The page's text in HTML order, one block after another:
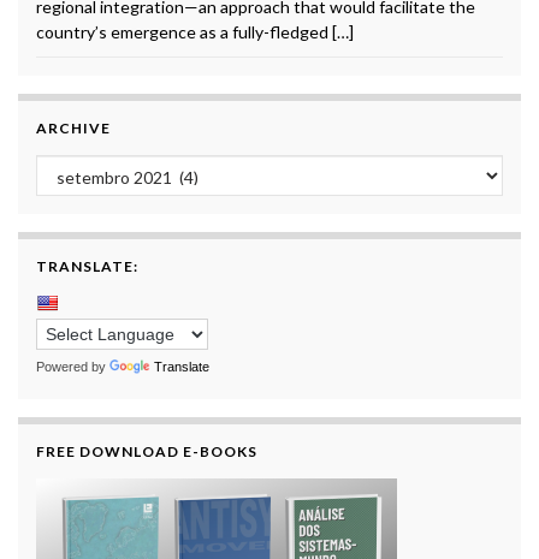
regional integration—an approach that would facilitate the
country’s emergence as a fully-fledged […]
ARCHIVE
Archive
TRANSLATE:
Powered by Translate
FREE DOWNLOAD E-BOOKS